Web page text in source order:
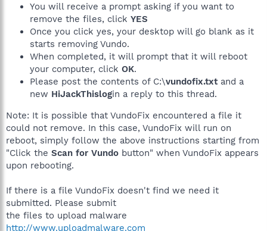
You will receive a prompt asking if you want to
remove the files, click YES
Once you click yes, your desktop will go blank as it
starts removing Vundo.
When completed, it will prompt that it will reboot
your computer, click OK.
Please post the contents of C:\vundofix.txtand a
new HiJackThislogin a reply to this thread.
Note: It is possible that VundoFix encountered a file it
could not remove. In this case, VundoFix will run on
reboot, simply follow the above instructions starting from
"Click the Scan for Vundo button" when VundoFix appears
upon rebooting.
If there is a file VundoFix doesn't find we need it
submitted. Please submit
the files to upload malware
http://www.uploadmalware.com